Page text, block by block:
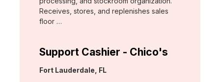
Receives, stores, and replenishes sales
floor …
Support Cashier - Chico's
Location:
Fort Lauderdale, FL